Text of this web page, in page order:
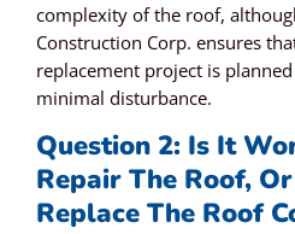
complexity of the roof,
Construction Corp. ensures
replacement project is
minimal disturbance.
Question 2: Is It
Repair The Roof,
Replace The Roof